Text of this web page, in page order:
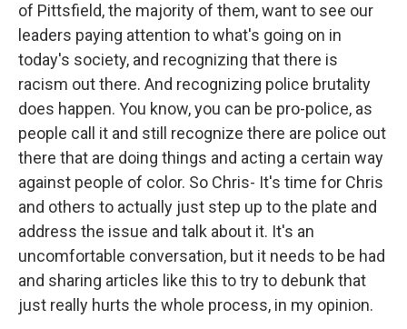
of Pittsfield, the majority of them, want to see our
leaders paying attention to what's going on in
today's society, and recognizing that there is
racism out there. And recognizing police brutality
does happen. You know, you can be pro-police, as
people call it and still recognize there are police out
there that are doing things and acting a certain way
against people of color. So Chris- It's time for Chris
and others to actually just step up to the plate and
address the issue and talk about it. It's an
uncomfortable conversation, but it needs to be had
and sharing articles like this to try to debunk that
just really hurts the whole process, in my opinion.